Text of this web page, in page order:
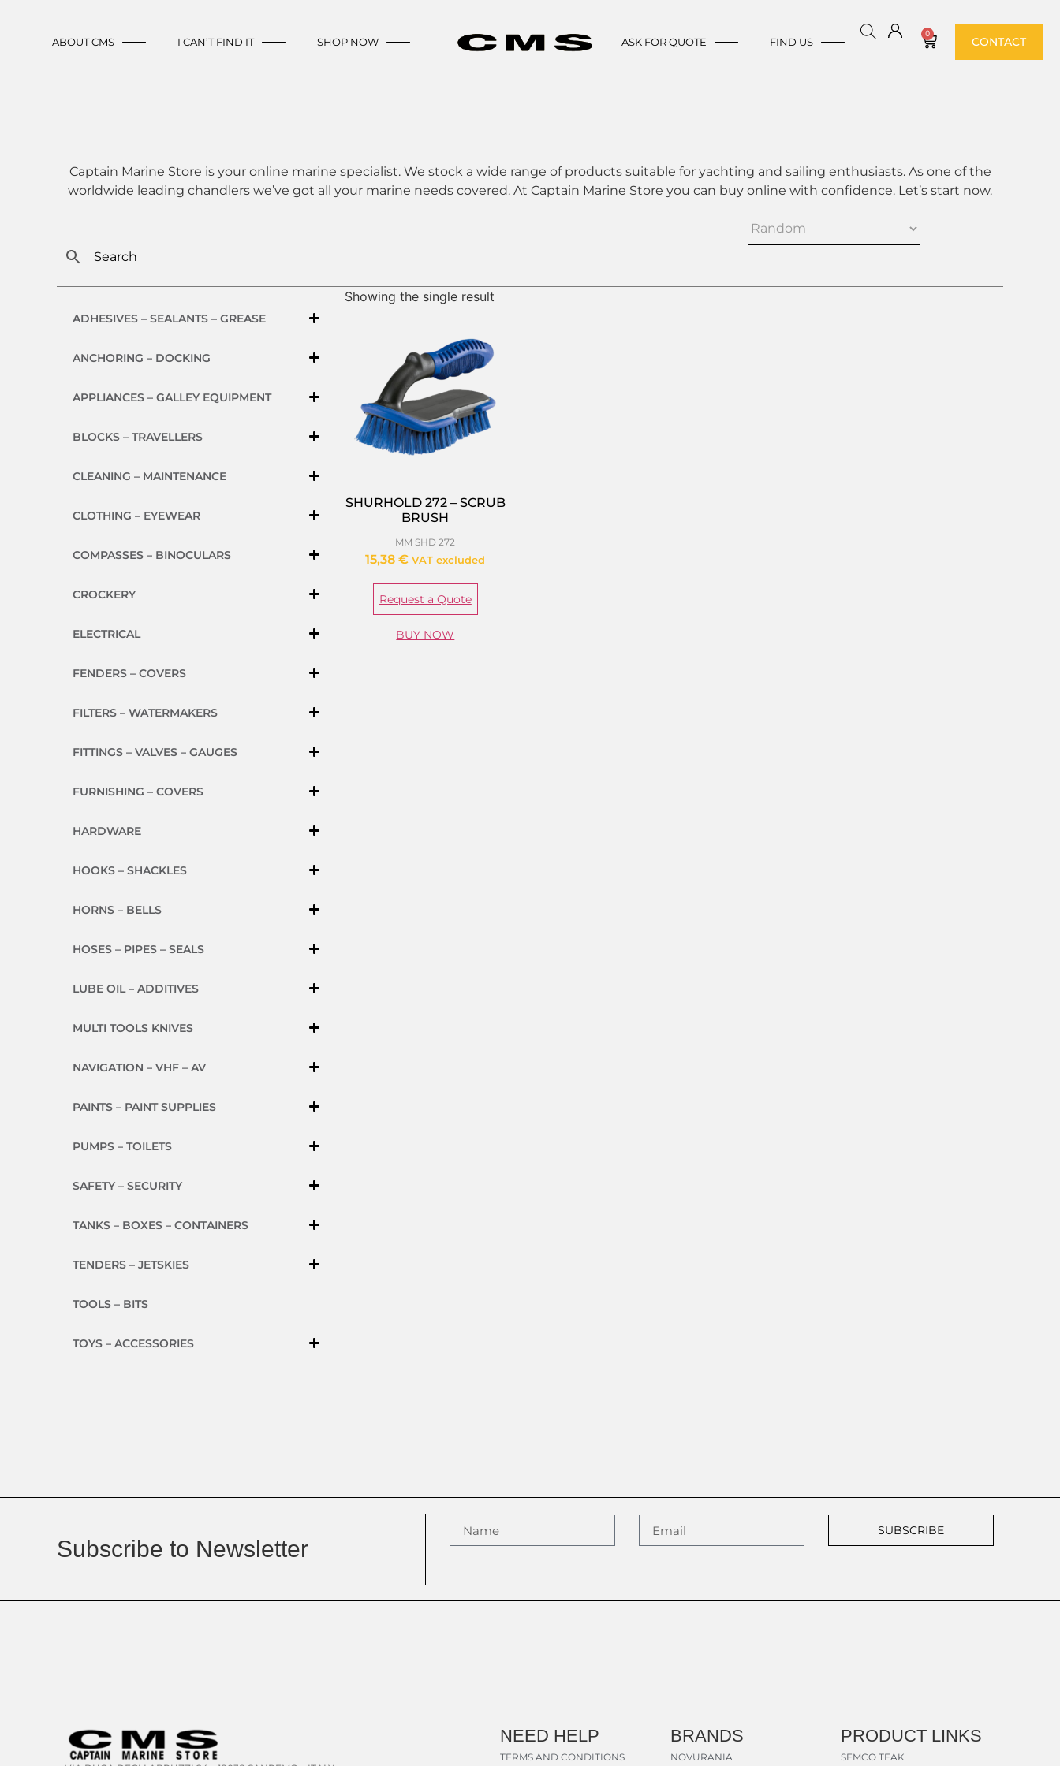
ABOUT CMS I CAN’T FIND IT SHOP NOW ASK FOR QUOTE FIND US
0
CONTACT
Captain Marine Store is your online marine specialist. We stock a wide range of products suitable for yachting and sailing enthusiasts. As one of the
worldwide leading chandlers we’ve got all your marine needs covered. At Captain Marine Store you can buy online with confidence. Let’s start now.
ADHESIVES – SEALANTS – GREASE
ANCHORING – DOCKING
APPLIANCES – GALLEY EQUIPMENT
BLOCKS – TRAVELLERS
CLEANING – MAINTENANCE
CLOTHING – EYEWEAR
COMPASSES – BINOCULARS
CROCKERY
ELECTRICAL
FENDERS – COVERS
FILTERS – WATERMAKERS
FITTINGS – VALVES – GAUGES
FURNISHING – COVERS
HARDWARE
HOOKS – SHACKLES
HORNS – BELLS
HOSES – PIPES – SEALS
LUBE OIL – ADDITIVES
MULTI TOOLS KNIVES
NAVIGATION – VHF – AV
PAINTS – PAINT SUPPLIES
PUMPS – TOILETS
SAFETY – SECURITY
TANKS – BOXES – CONTAINERS
TENDERS – JETSKIES
TOOLS – BITS
TOYS – ACCESSORIES
Showing the single result
SHURHOLD 272 – SCRUB
BRUSH
MM SHD 272
15,38€ VAT excluded
Request a Quote
BUY NOW
Subscribe to Newsletter
SUBSCRIBE
NEED HELP
TERMS AND CONDITIONS
BRANDS
NOVURANIA
PRODUCT LINKS
SEMCO TEAK